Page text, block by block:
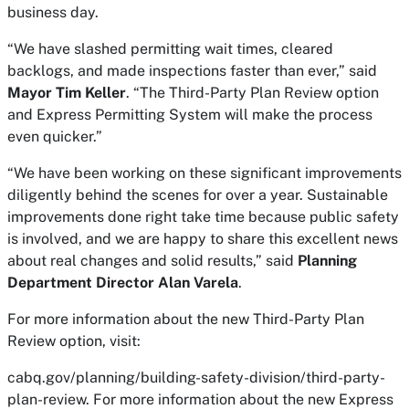
business day.
“We have slashed permitting wait times, cleared
backlogs, and made inspections faster than ever,” said
Mayor Tim Keller. “The Third-Party Plan Review option
and Express Permitting System will make the process
even quicker.”
“We have been working on these significant improvements
diligently behind the scenes for over a year. Sustainable
improvements done right take time because public safety
is involved, and we are happy to share this excellent news
about real changes and solid results,” said Planning
Department Director Alan Varela.
For more information about the new Third-Party Plan
Review option, visit:
cabq.gov/planning/building-safety-division/third-party-
plan-review. For more information about the new Express